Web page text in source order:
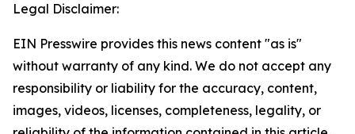
Legal Disclaimer:
EIN Presswire provides this news content "as is"
without warranty of any kind. We do not accept any
responsibility or liability for the accuracy, content,
images, videos, licenses, completeness, legality, or